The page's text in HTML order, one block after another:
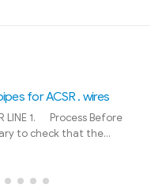
for ACSR . wires
LINE 1. Process Before
to check that the...